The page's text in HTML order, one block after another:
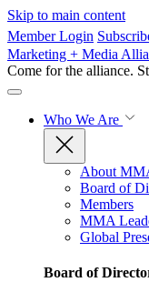
Skip to main content
Member Login
Marketing + Media
Come for the alliance.
Who We Are
About
Board of
Members
MMA
Global
Board of